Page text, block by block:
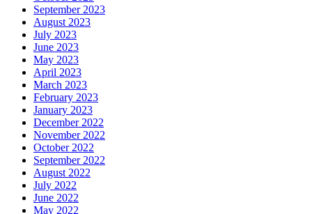
September 2023
August 2023
July 2023
June 2023
May 2023
April 2023
March 2023
February 2023
January 2023
December 2022
November 2022
October 2022
September 2022
August 2022
July 2022
June 2022
May 2022